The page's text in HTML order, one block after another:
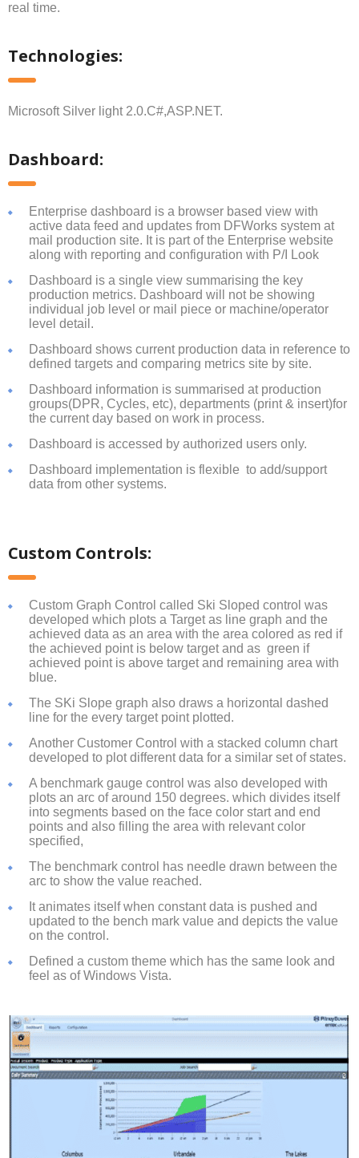
real time.
Technologies:
Microsoft Silver light 2.0.C#,ASP.NET.
Dashboard:
Enterprise dashboard is a browser based view with
active data feed and updates from DFWorks system at
mail production site. It is part of the Enterprise website
along with reporting and configuration with P/I Look
Dashboard is a single view summarising the key
production metrics. Dashboard will not be showing
individual job level or mail piece or machine/operator
level detail.
Dashboard shows current production data in reference to
defined targets and comparing metrics site by site.
Dashboard information is summarised at production
groups(DPR, Cycles, etc), departments (print & insert)for
the current day based on work in process.
Dashboard is accessed by authorized users only.
Dashboard implementation is flexible to add/support
data from other systems.
Custom Controls:
Custom Graph Control called Ski Sloped control was
developed which plots a Target as line graph and the
achieved data as an area with the area colored as red if
the achieved point is below target and as green if
achieved point is above target and remaining area with
blue.
The SKi Slope graph also draws a horizontal dashed
line for the every target point plotted.
Another Customer Control with a stacked column chart
developed to plot different data for a similar set of states.
A benchmark gauge control was also developed with
plots an arc of around 150 degrees. which divides itself
into segments based on the face color start and end
points and also filling the area with relevant color
specified,
The benchmark control has needle drawn between the
arc to show the value reached.
It animates itself when constant data is pushed and
updated to the bench mark value and depicts the value
on the control.
Defined a custom theme which has the same look and
feel as of Windows Vista.